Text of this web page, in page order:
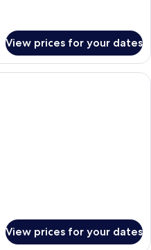
View prices for your dates
1 of Bedroom Suite City View |
View prices for your dates